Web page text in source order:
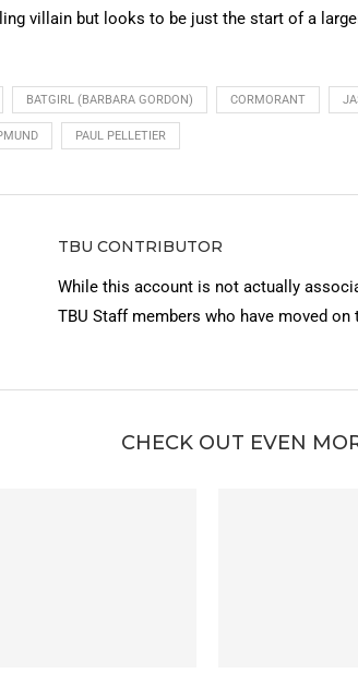
villain but looks to be just the start of a
BATGIRL (BARBARA GORDON) CORMORANT
PAUL PELLETIER
TBU CONTRIBUTOR
While this account is not actually
TBU Staff members who have moved on
CHECK OUT EVEN